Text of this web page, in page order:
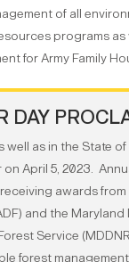
of all
programs
for Army Family
DAY
well as in the State
April 5, 2023.
awards
and the
Service
forest